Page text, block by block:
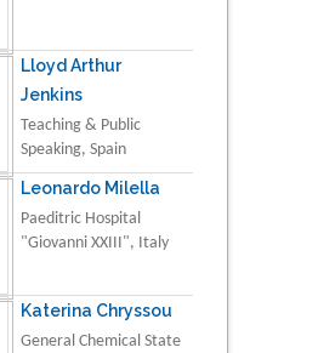
Lloyd Arthur
Jenkins
Teaching & Public
Speaking, Spain
Leonardo Milella
Paeditric Hospital
"Giovanni XXIII", Italy
Katerina Chryssou
General Chemical State